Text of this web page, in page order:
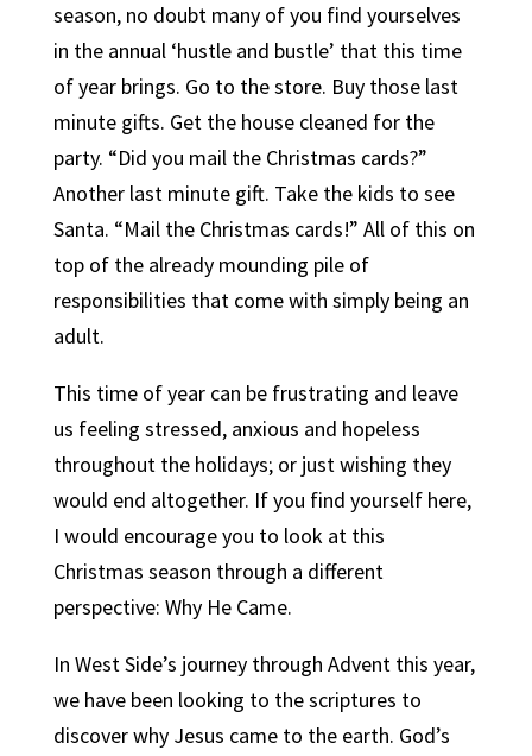
season, no doubt many of you find yourselves
in the annual ‘hustle and bustle’ that this time
of year brings. Go to the store. Buy those last
minute gifts. Get the house cleaned for the
party. “Did you mail the Christmas cards?”
Another last minute gift. Take the kids to see
Santa. “Mail the Christmas cards!” All of this on
top of the already mounding pile of
responsibilities that come with simply being an
adult.
This time of year can be frustrating and leave
us feeling stressed, anxious and hopeless
throughout the holidays; or just wishing they
would end altogether. If you find yourself here,
I would encourage you to look at this
Christmas season through a different
perspective: Why He Came.
In West Side’s journey through Advent this year,
we have been looking to the scriptures to
discover why Jesus came to the earth. God’s